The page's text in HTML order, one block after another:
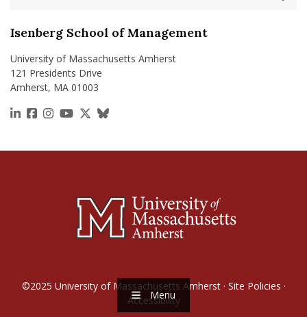
Menu
Isenberg School of Management
University of Massachusetts Amherst
121 Presidents Drive
Amherst, MA 01003
https://www.linkedin.com/school/isenberg-school-
https://www.facebook.com/isenbergumass
https://www.instagram.com/isenbergumass
https://www.youtube.com/IsenbergUMass
https://x.com/Isenbergumass
https://bsky.app/profile/
©2025 University of Massachusetts Amherst· Site Policies ·
Accessibility